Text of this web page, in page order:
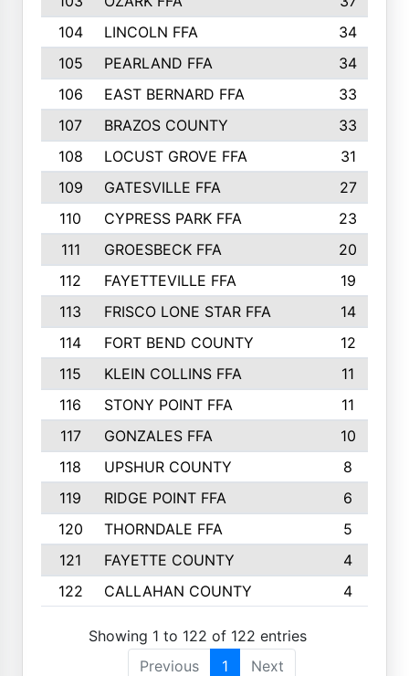
104
LINCOLN FFA
34
105
PEARLAND FFA
34
106
EAST BERNARD FFA
33
107
BRAZOS COUNTY
33
108
LOCUST GROVE FFA
31
109
GATESVILLE FFA
27
110
CYPRESS PARK FFA
23
111
GROESBECK FFA
20
112
FAYETTEVILLE FFA
19
113
FRISCO LONE STAR FFA
14
114
FORT BEND COUNTY
12
115
KLEIN COLLINS FFA
11
116
STONY POINT FFA
11
117
GONZALES FFA
10
118
UPSHUR COUNTY
8
119
RIDGE POINT FFA
6
120
THORNDALE FFA
5
121
FAYETTE COUNTY
4
122
CALLAHAN COUNTY 4
Showing 1 to 122 of 122 entries
Previous
1 Next